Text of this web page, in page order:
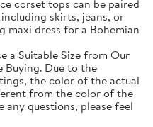
corset tops can be paired
skirts, jeans, or
maxi dress for a Bohemian
a Suitable Size from Our
Buying. Due to the
the color of the actual
from the color of the
any questions, please feel